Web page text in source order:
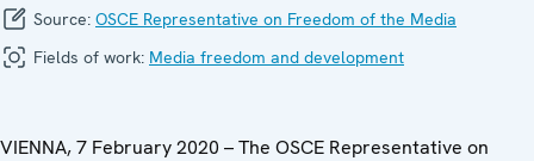
Source: OSCE Representative on Freedom of the Media
Fields of work: Media freedom and development
VIENNA, 7 February 2020 – The OSCE Representative on